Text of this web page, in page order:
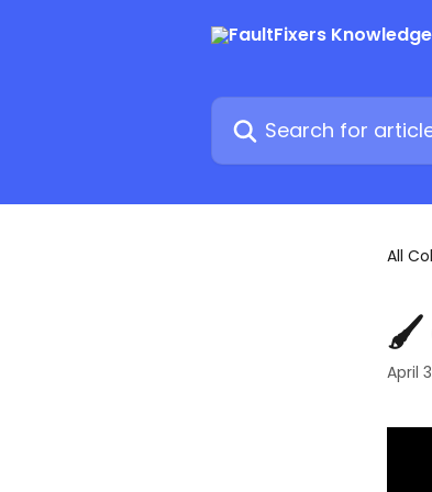
Search for articles...
All
🖌
April